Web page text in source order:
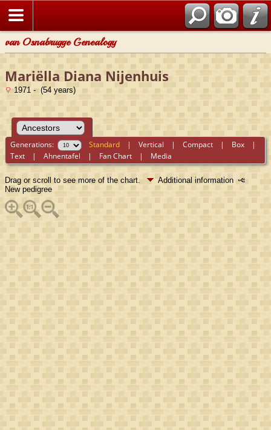
van Osnabrugge Genealogy
Mariëlla Diana Nijenhuis
1971 - (54 years)
Generations: Standard |Vertical |Compact | Box |
Text |Ahnentafel | Fan Chart | Media
Drag or scroll to see more of the chart.
Additional information
New pedigree